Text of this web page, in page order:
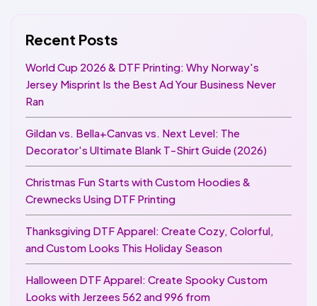
Recent Posts
World Cup 2026 & DTF Printing: Why Norway's
Jersey Misprint Is the Best Ad Your Business Never
Ran
Gildan vs. Bella+Canvas vs. Next Level: The
Decorator's Ultimate Blank T-Shirt Guide (2026)
Christmas Fun Starts with Custom Hoodies &
Crewnecks Using DTF Printing
Thanksgiving DTF Apparel: Create Cozy, Colorful,
and Custom Looks This Holiday Season
Halloween DTF Apparel: Create Spooky Custom
Looks with Jerzees 562 and 996 from